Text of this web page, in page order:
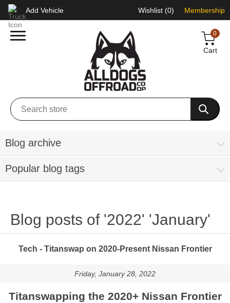
Add Vehicle Wishlist (0) Membership
0
Cart
Blog archive
Popular blog tags
Blog posts of '2022' 'January'
Tech - Titanswap on 2020-Present Nissan Frontier
Friday, January 28, 2022
Titanswapping the 2020+ Nissan Frontier